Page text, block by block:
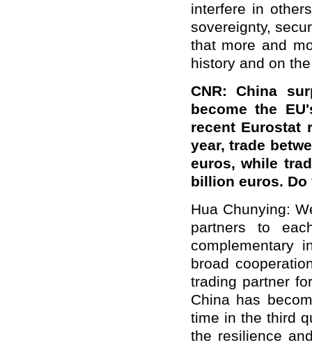
interfere in
sovereignty,
that more and
history and on
CNR: China
become the
recent Eurostat
year, trade
euros, while
billion euros. Do
Hua Chunying:
partners to
complementary
broad
trading partner
China has
time in the third
the resilience